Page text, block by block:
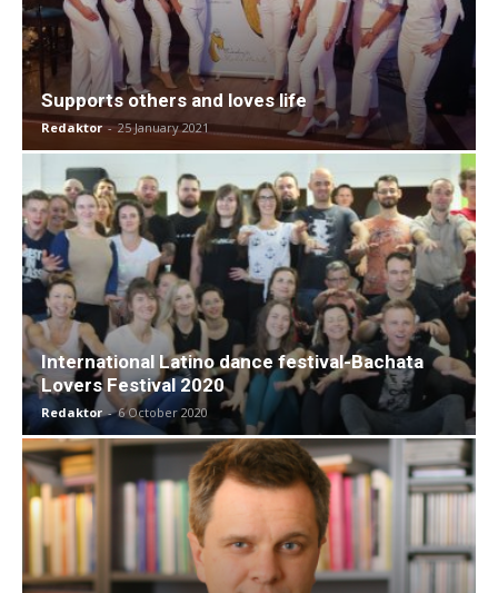
Supports others and loves life
Redaktor - 25 January 2021
International Latino dance festival-Bachata
Lovers Festival 2020
Redaktor - 6 October 2020